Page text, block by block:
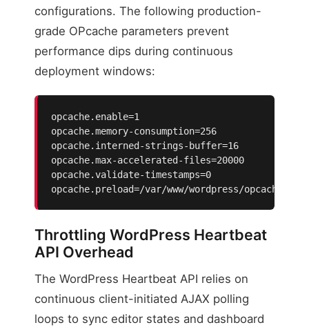
configurations. The following production-
grade OPcache parameters prevent
performance dips during continuous
deployment windows:
opcache.enable=1
opcache.memory-consumption=256
opcache.interned-strings-buffer=16
opcache.max-accelerated-files=20000
opcache.validate-timestamps=0
opcache.preload=/var/www/wordpress/opcache-
Throttling WordPress Heartbeat
API Overhead
The WordPress Heartbeat API relies on
continuous client-initiated AJAX polling
loops to sync editor states and dashboard